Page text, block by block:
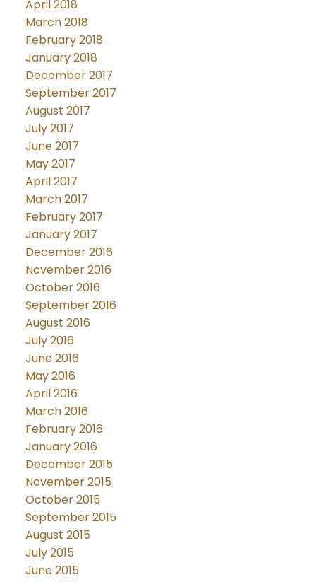
April 2018
March 2018
February 2018
January 2018
December 2017
September 2017
August 2017
July 2017
June 2017
May 2017
April 2017
March 2017
February 2017
January 2017
December 2016
November 2016
October 2016
September 2016
August 2016
July 2016
June 2016
May 2016
April 2016
March 2016
February 2016
January 2016
December 2015
November 2015
October 2015
September 2015
August 2015
July 2015
June 2015